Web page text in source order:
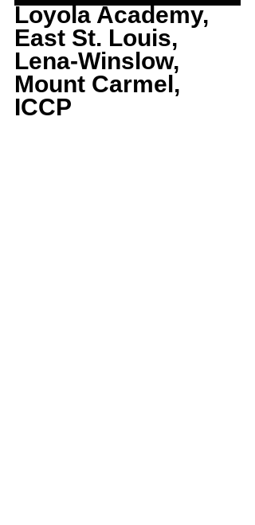
Loyola Academy,
East St. Louis,
Lena-Winslow,
Mount Carmel,
ICCP